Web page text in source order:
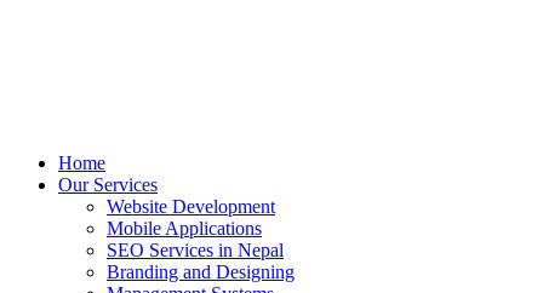
Home
Our Services
Website Development
Mobile Applications
SEO Services in Nepal
Branding and Designing